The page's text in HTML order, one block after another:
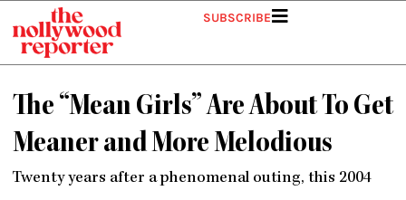
content
SUBSCRIBE
The “Mean Girls” Are About To Get
Meaner and More Melodious
Twenty years after a phenomenal outing, this 2004